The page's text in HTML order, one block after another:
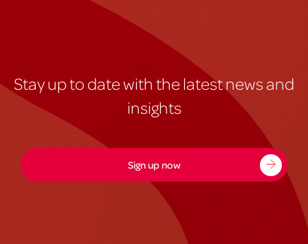
Stay up to date with the latest news and
insights
Sign up now